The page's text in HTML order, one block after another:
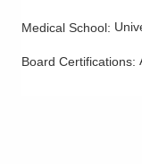
Medical School:
Board Certifications: